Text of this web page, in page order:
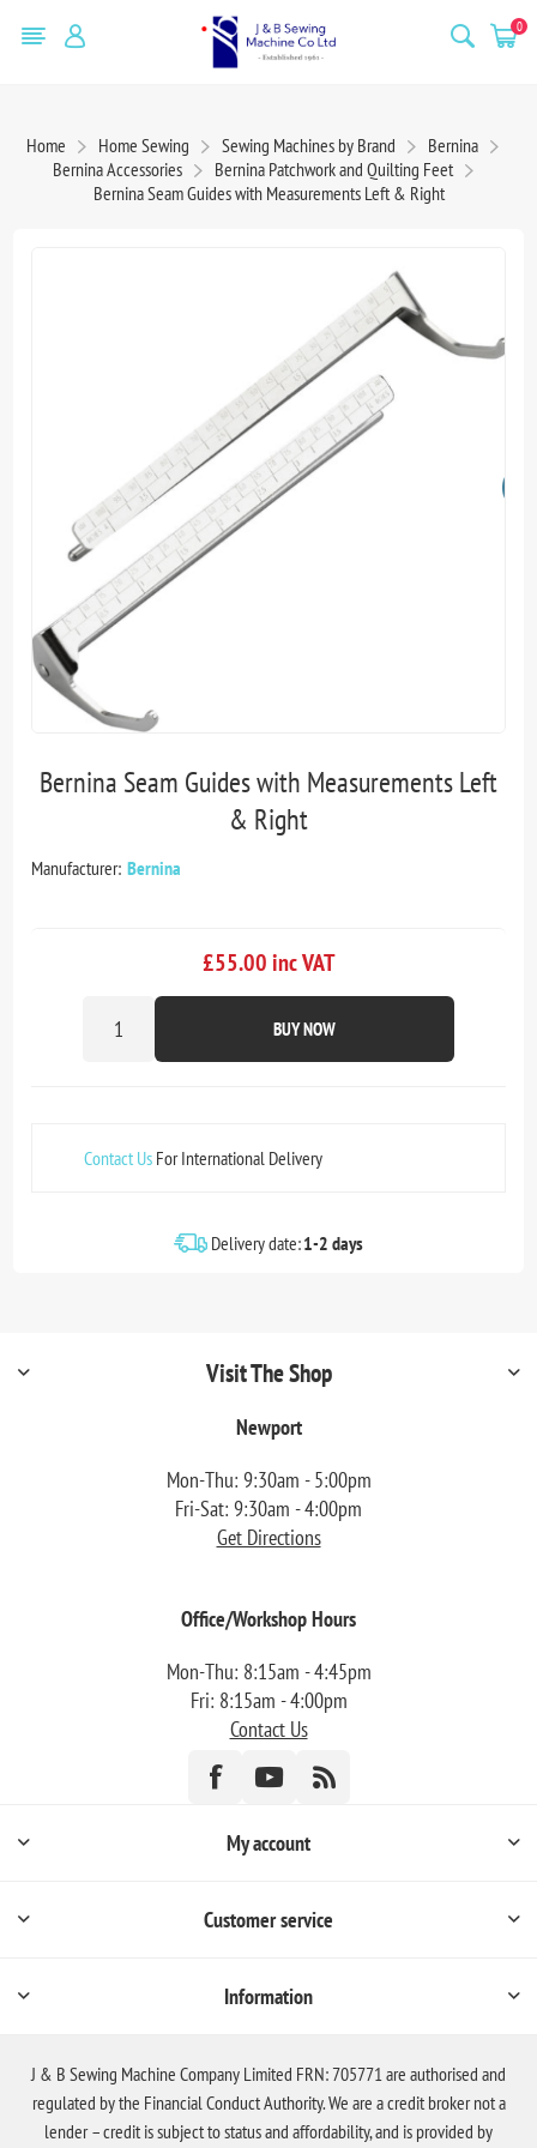
0
Home Home Sewing Sewing Machines by Brand
Bernina
Bernina Accessories
Bernina Patchwork and Quilting Feet
Bernina Seam Guides with Measurements Left & Right
Bernina Seam Guides with Measurements Left
& Right
Manufacturer: Bernina
£55.00 inc VAT
BUY NOW
Contact Us For International Delivery
Delivery date:1-2 days
Visit The Shop
Newport
Mon-Thu: 9:30am - 5:00pm
Fri-Sat: 9:30am - 4:00pm
Get Directions
Office/Workshop Hours
Mon-Thu: 8:15am - 4:45pm
Fri: 8:15am - 4:00pm
Contact Us
My account
Customer service
Information
J & B Sewing Machine Company Limited FRN: 705771 are authorised and
regulated by the Financial Conduct Authority. We are a credit broker not a
lender – credit is subject to status and affordability, and is provided by